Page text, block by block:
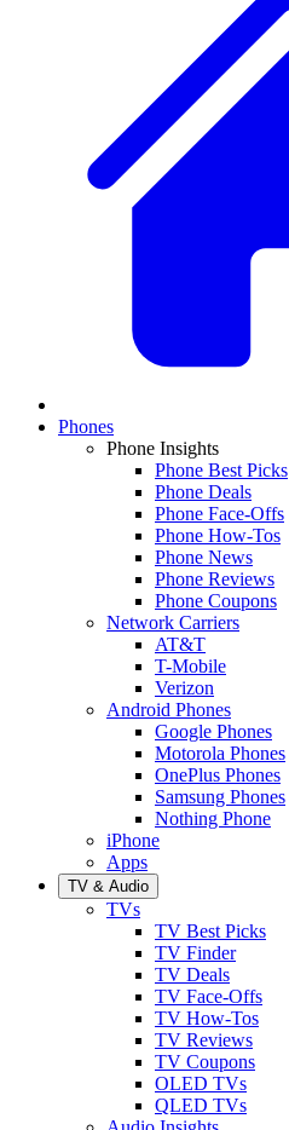
Phones
Phone Insights
Phone Best Picks
Phone Deals
Phone Face-Offs
Phone How-Tos
Phone News
Phone Reviews
Phone Coupons
Network Carriers
AT&T
T-Mobile
Verizon
Android Phones
Google Phones
Motorola Phones
OnePlus Phones
Samsung Phones
Nothing Phone
iPhone
Apps
TV & Audio
TVs
TV Best Picks
TV Finder
TV Deals
TV Face-Offs
TV How-Tos
TV Reviews
TV Coupons
OLED TVs
QLED TVs